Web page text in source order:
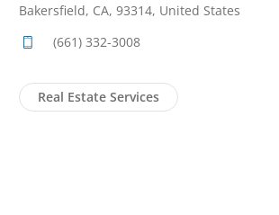
Bakersfield, CA, 93314, United States
(661) 332-3008
Real Estate Services